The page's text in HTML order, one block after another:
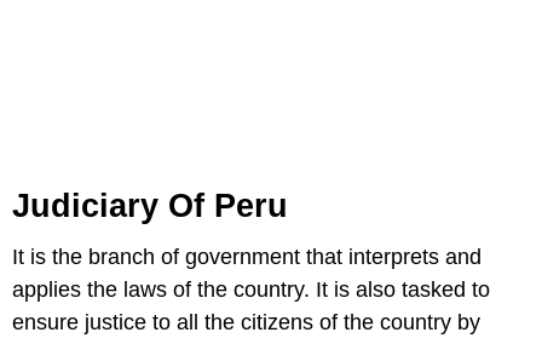
Judiciary Of Peru
It is the branch of government that interprets and
applies the laws of the country. It is also tasked to
ensure justice to all the citizens of the country by